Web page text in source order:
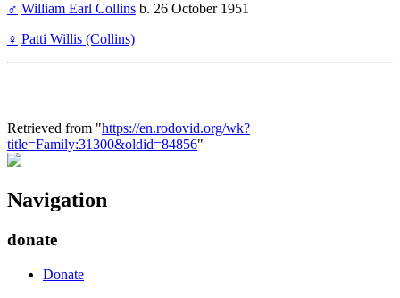
♂ William Earl Collins b. 26 October 1951
♀ Patti Willis (Collins)
Retrieved from "https://en.rodovid.org/wk?
title=Family:31300&oldid=84856"
Navigation
donate
Donate